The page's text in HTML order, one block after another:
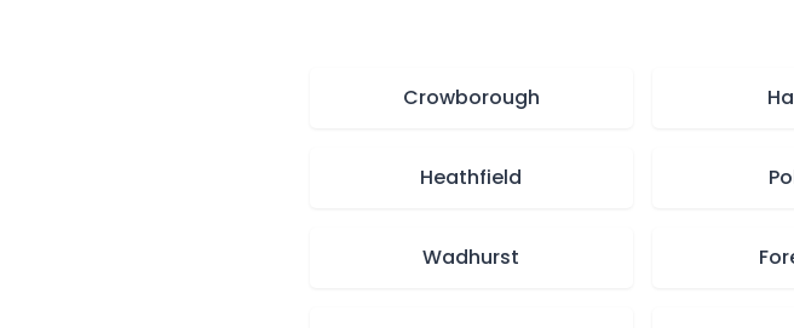
Crowborough
Heathfield
Wadhurst